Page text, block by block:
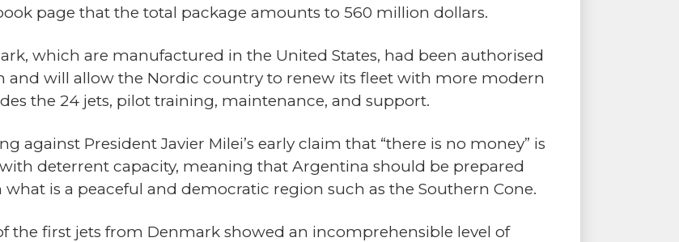
page that the total package amounts to 560 million dollars.
which are manufactured in the United States, had been authorised
will allow the Nordic country to renew its fleet with more modern
the 24 jets, pilot training, maintenance, and support.
against President Javier Milei’s early claim that “there is no money” is
deterrent capacity, meaning that Argentina should be prepared
is a peaceful and democratic region such as the Southern Cone.
the first jets from Denmark showed an incomprehensible level of